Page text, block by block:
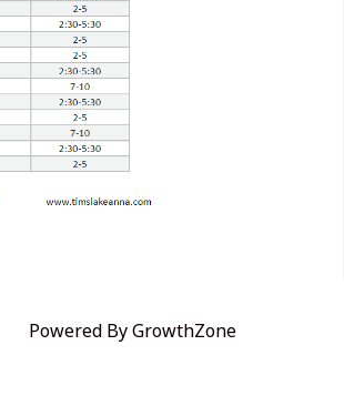
Powered ByGrowthZone